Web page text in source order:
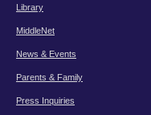
Library
MiddleNet
News & Events
Parents & Family
Press Inquiries